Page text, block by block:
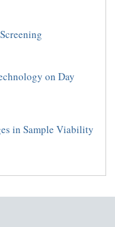
on Day
in Sample Viability